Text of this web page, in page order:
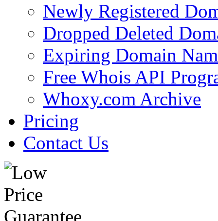
Newly Registered
Dropped Deleted
Expiring Domain
Free Whois API
Whoxy.com Archive
Pricing
Contact Us